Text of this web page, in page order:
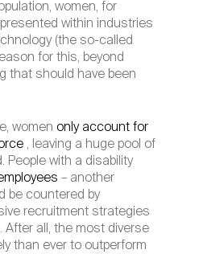
women, for
within industries
(the so-called
for this, beyond
that should have been
women only account for
, leaving a huge pool of
People with a disability
– another
be countered by
recruitment strategies
After all, the most diverse
than ever to outperform